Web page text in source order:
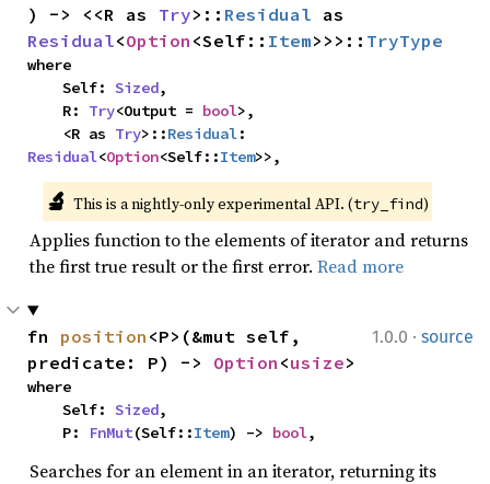
) -> <<R as Try>:: Residual
Residual<Option <Self:: Item>>>:: TryType
where
    Self:
Sized,
    R:
Try<Output = bool>,
    <R as
Try>::Residual
Residual<Option<Self::Item>>,
🔬 This is a nightly-only experimental API. (try_find)
Applies function to the elements of iterator and returns
the first true result or the first error. Read more
1.0.0 · source
fn position <P>(&mut self,
predicate: P) -> Option <usize>
where
    Self:
Sized,
    P:
FnMut(Self::Item) -> bool,
Searches for an element in an iterator, returning its